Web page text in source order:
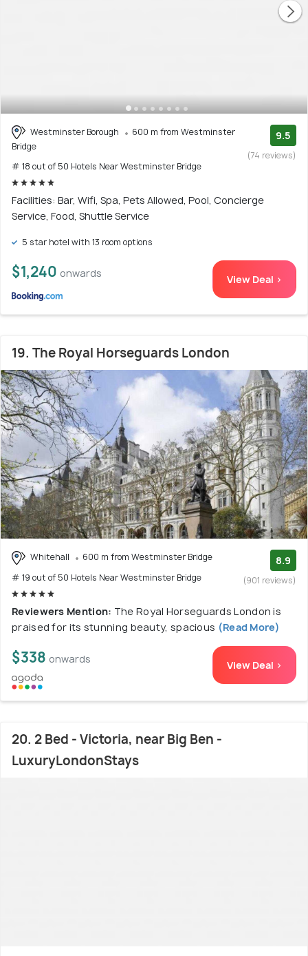
Westminster Borough
600 m from Westminster
Bridge
# 18 out of 50 Hotels Near Westminster Bridge
9.5
(74 reviews)
Facilities: Bar, Wifi, Spa, Pets Allowed, Pool, Concierge
Service, Food, Shuttle Service
5 star hotel with 13 room options
$1,240 onwards View Deal >
19. The Royal Horseguards London
Whitehall
600 m from Westminster Bridge
# 19 out of 50 Hotels Near Westminster Bridge
8.9
(901 reviews)
Reviewers Mention: The Royal Horseguards London is
praised for its stunning beauty, spacious (Read More)
$338 onwards View Deal >
20. 2 Bed - Victoria, near Big Ben -
LuxuryLondonStays